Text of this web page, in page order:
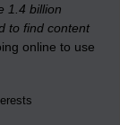
1.4 billion
to find content
online to use